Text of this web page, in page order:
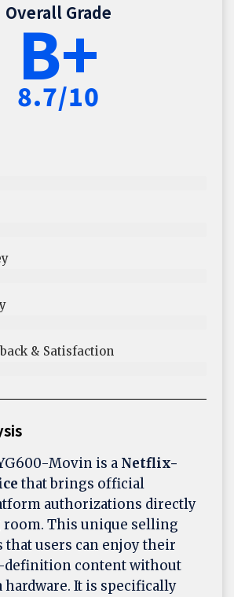
Overall Grade
B+
8.7/10
& Satisfaction​
Movin is a Netflix-
that brings official
authorizations directly
This unique selling
that users can enjoy their
content without
hardware. It is specifically